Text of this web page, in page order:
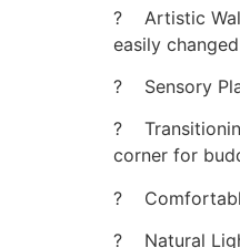
? Artistic Wall
easily
? Sensory
?
corner for
?
? Natural